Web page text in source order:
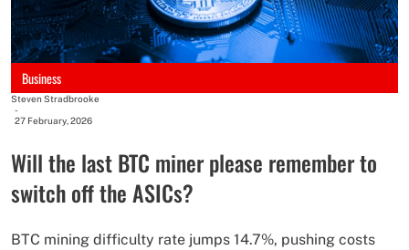
Business
Steven Stradbrooke
-
27 February, 2026
Will the last BTC miner please remember to
switch off the ASICs?
BTC mining difficulty rate jumps 14.7%, pushing costs